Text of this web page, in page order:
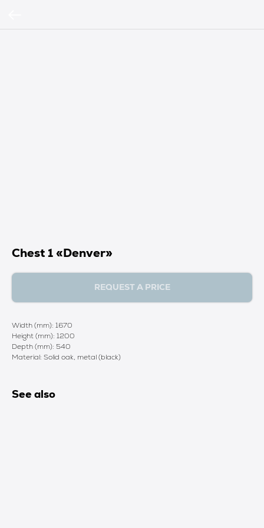
Chest 1 «Denver»
REQUEST A PRICE
Width (mm): 1670
Height (mm): 1200
Depth (mm): 540
Material: Solid oak, metal (black)
See also